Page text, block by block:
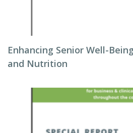
Enhancing Senior Well-
and Nutrition